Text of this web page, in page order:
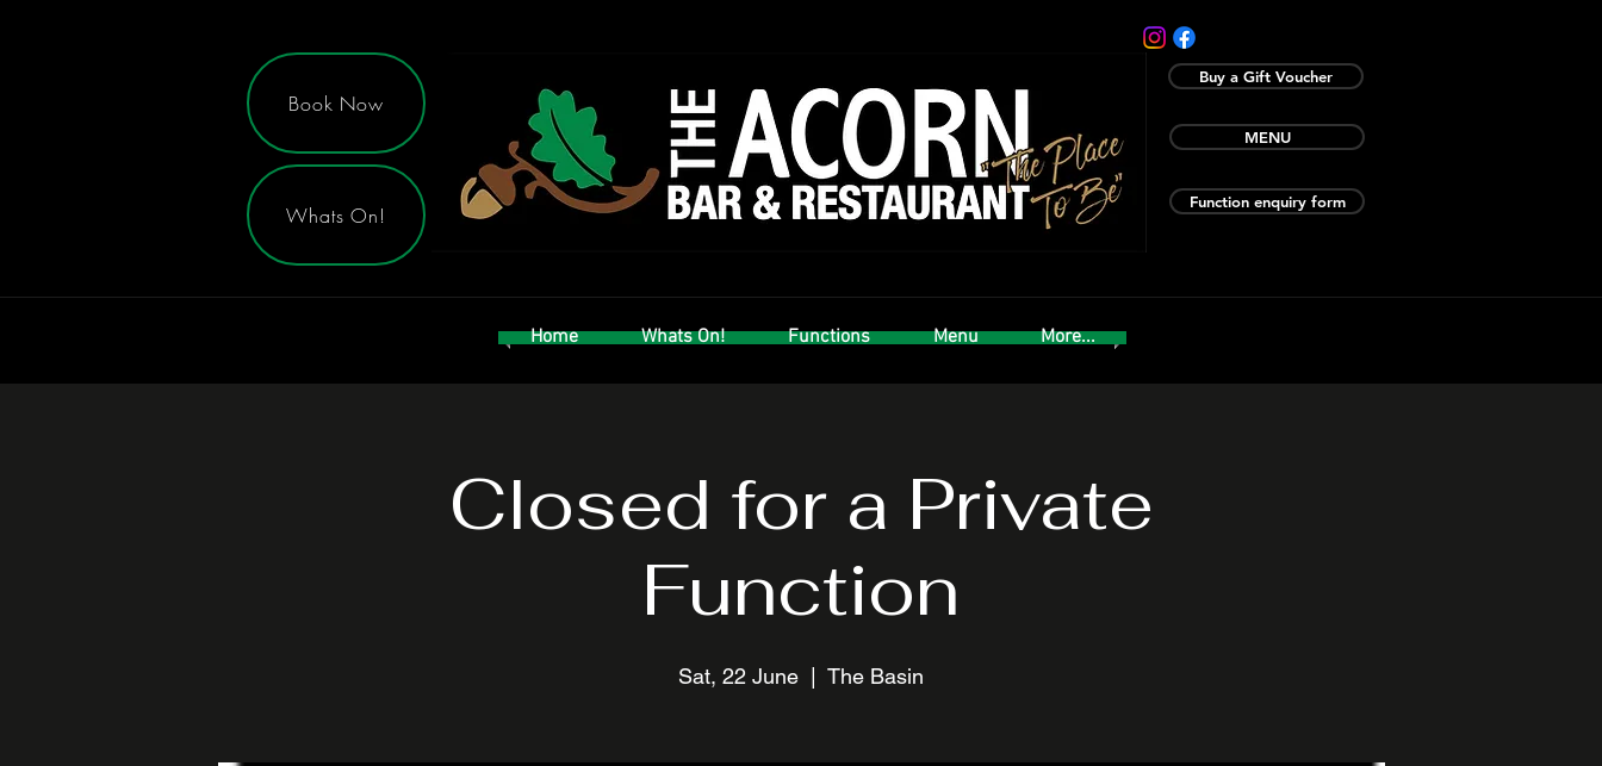
Book Now
Whats On!
Buy a Gift Voucher
MENU
Function enquiry form
Home Whats On! Functions Menu More...
Closed for a Private
Function
Sat, 22 June The Basin